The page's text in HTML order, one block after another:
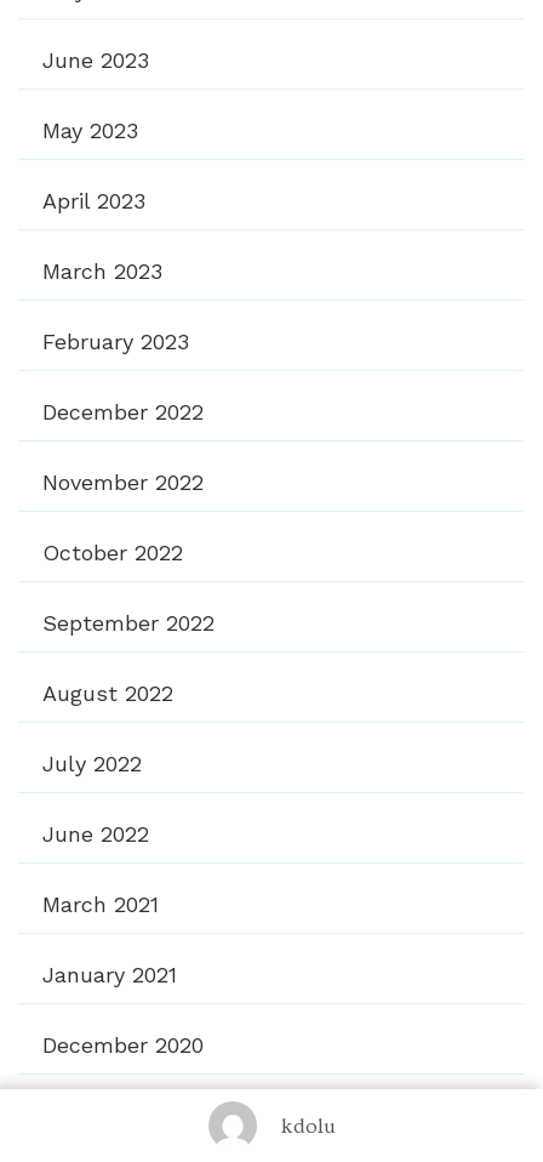
kdolu
June 2023
May 2023
April 2023
March 2023
February 2023
December 2022
November 2022
October 2022
September 2022
August 2022
July 2022
June 2022
March 2021
January 2021
December 2020